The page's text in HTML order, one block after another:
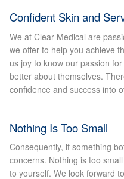
Imperfections
Thread Veins
Pigmentation Marks
Stretch Marks
Ingrown Hair
Confident Skin and
We at Clear Medical are
we offer to help you achieve
us joy to know our passion
better about themselves.
confidence and success into
Nothing Is Too Small
Consequently, if something
concerns. Nothing is too
to yourself. We look forward